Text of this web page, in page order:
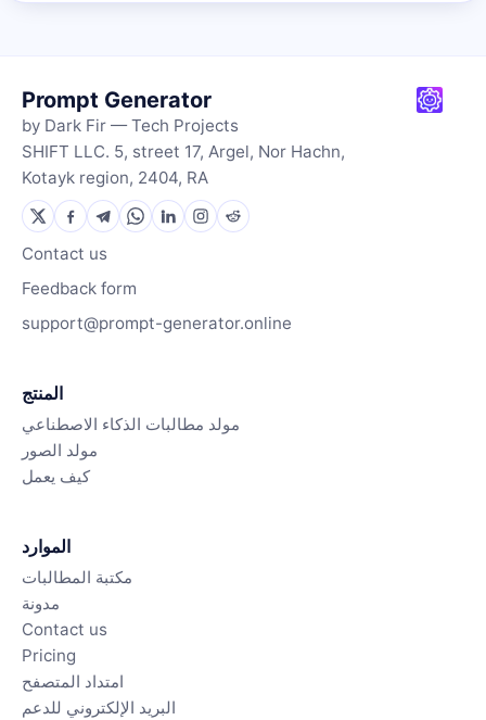
Prompt Generator
by Dark Fir — Tech Projects
SHIFT LLC. 5, street 17, Argel, Nor Hachn,
Kotayk region, 2404, RA
Contact us
Feedback form
support@prompt-generator.online
المنتج
مولد مطالبات الذكاء الاصطناعي
مولد الصور
كيف يعمل
الموارد
مكتبة المطالبات
مدونة
Contact us
Pricing
امتداد المتصفح
البريد الإلكتروني للدعم